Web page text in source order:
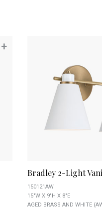
+
Bradley 2-Light
150121AW
15"W X 9"H X 8"E
AGED BRASS AND WHITE